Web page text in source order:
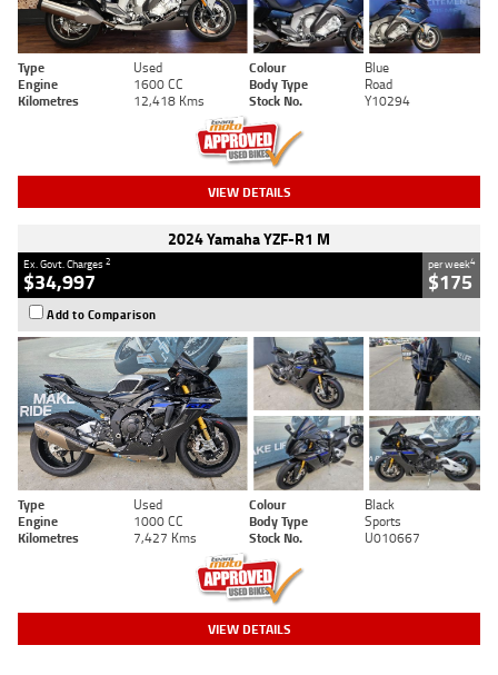
Type Used Colour
Blue
Engine
1600 CC Body Type
Road
Kilometres
12,418 Kms Stock No. Y10294
VIEW DETAILS
2024 Yamaha YZF-R1 M
Ex. Govt. Charges2
$34,997
per week4
$175
Add to Comparison
Type Used Colour
Black
Engine
1000 CC Body Type
Sports
Kilometres
7,427 Kms Stock No. U010667
VIEW DETAILS